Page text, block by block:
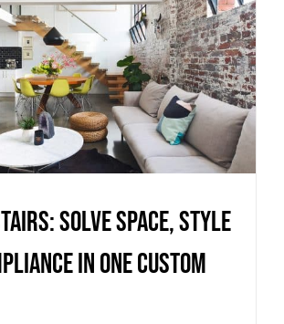
stairs: solve space,
compliance in one
custom design
Uncategorized
solve space, style
in one custom